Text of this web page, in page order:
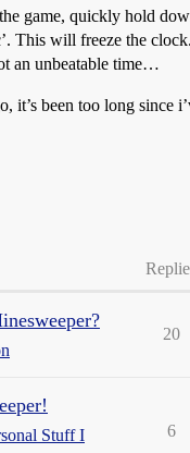
game, quickly hold
This will freeze the
an unbeatable time…
it’s been too long since
20
Stuff I
6